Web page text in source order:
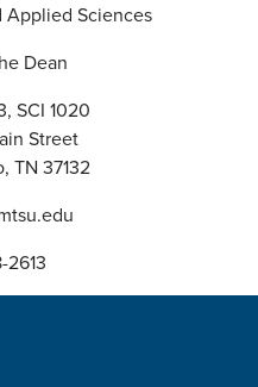
Applied Sciences
Dean
SCI 1020
Street
TN 37132
2613